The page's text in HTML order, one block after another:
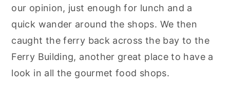
our opinion, just enough for lunch and a
quick wander around the shops. We then
caught the ferry back across the bay to the
Ferry Building, another great place to have a
look in all the gourmet food shops.